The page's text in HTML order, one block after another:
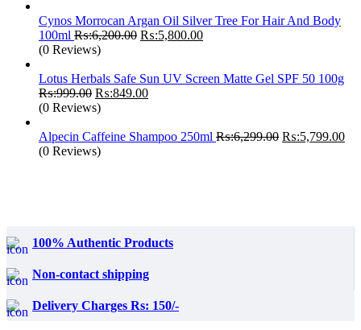
₨:899.00.₨:799.00.
Cynos Morrocan Argan Oil Silver Tree For Hair And Body
100ml ₨:6,200.00 Original
₨:6,200.00.
₨:5,800.00Current
₨:5,800.00.
(0 Reviews)
Lotus Herbals Safe Sun UV Screen Matte Gel SPF 50 100g
₨:999.00 Original
price
₨:999.00.
₨:849.00Current
₨:849.00.
(0 Reviews)
Alpecin Caffeine Shampoo 250ml ₨:6,299.00 Original
₨:5,799.00
(0 Reviews)
100% Authentic Products
Non-contact shipping
Delivery Charges Rs: 150/-